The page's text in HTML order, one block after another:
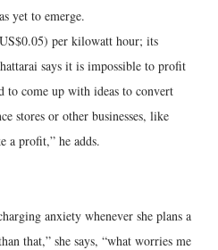
yet to emerge.
per kilowatt hour; its
says it is impossible to profit
to come up with ideas to convert
stores or other businesses, like
a profit,” he adds.
anxiety whenever she plans a
that,” she says, “what worries me